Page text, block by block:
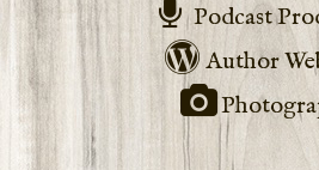
Podcast
Author